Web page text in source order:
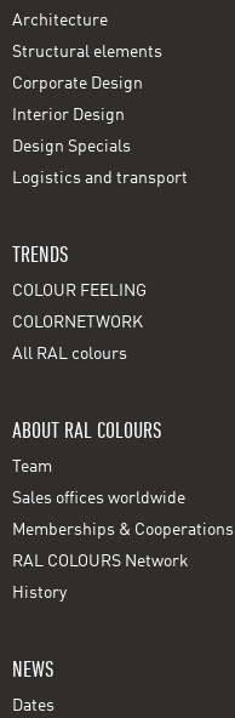
Architecture
Structural elements
Corporate Design
Interior Design
Design Specials
Logistics and transport
TRENDS
COLOUR FEELING
COLORNETWORK
All RAL colours
ABOUT RAL COLOURS
Team
Sales offices worldwide
Memberships & Cooperations
RAL COLOURS Network
History
NEWS
Dates